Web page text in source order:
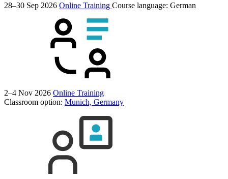
28–30 Sep 2026 Online Training Course language: German
2–4 Nov 2026 Online Training
Classroom option: Munich, Germany